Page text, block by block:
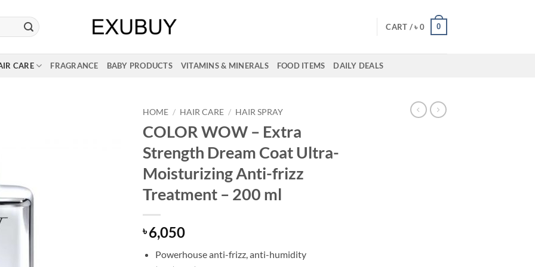
CART /৳ 0 0
CARE FRAGRANCE BABY PRODUCTS VITAMINS & MINERALS FOOD ITEMS DAILY DEALS
HOME / HAIR CARE / HAIR SPRAY
COLOR WOW – Extra
Strength Dream Coat Ultra-
Moisturizing Anti-frizz
Treatment – 200 ml
৳6,050
Powerhouse anti-frizz, anti-humidity